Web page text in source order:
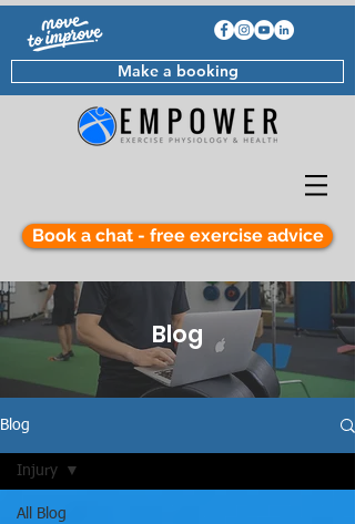
Make a booking
Book a chat - free exercise advice
Blog
Blog
All Blog
Injury